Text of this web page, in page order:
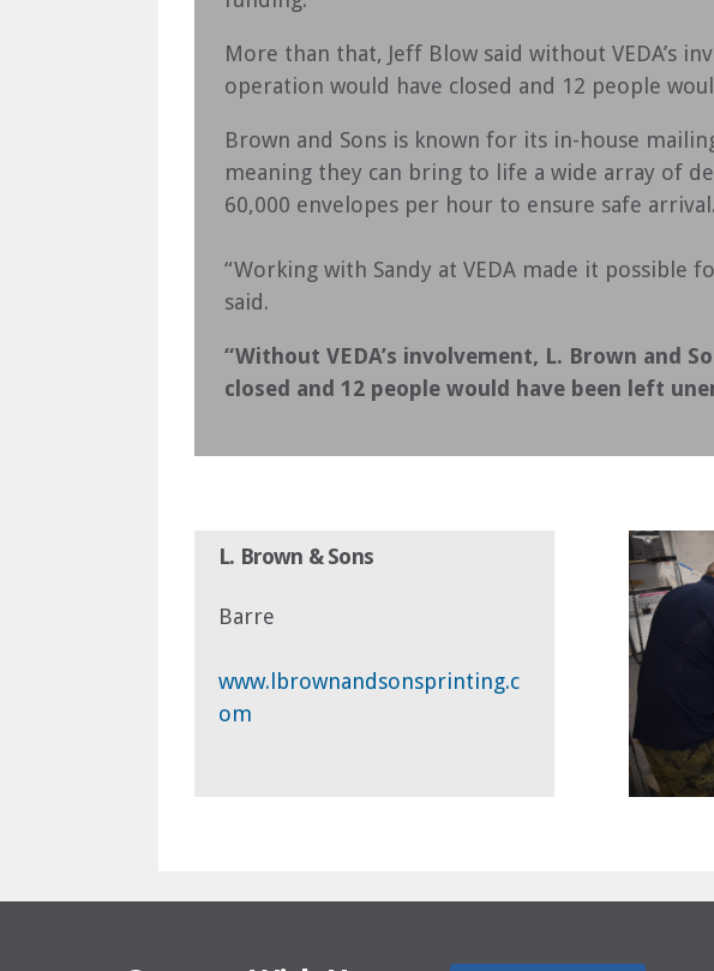
More than that, Jeff Blow said without VEDA’s
operation would have closed and 12 people
Brown and Sons is known for its in-house
meaning they can bring to life a wide array of
60,000 envelopes per hour to ensure safe arrival.
“Working with Sandy at VEDA made it
said.
“Without VEDA’s involvement, L. Brown and
closed and 12 people would have been left
L. Brown & Sons
Barre
www.lbrownandsonsprinting.c
om